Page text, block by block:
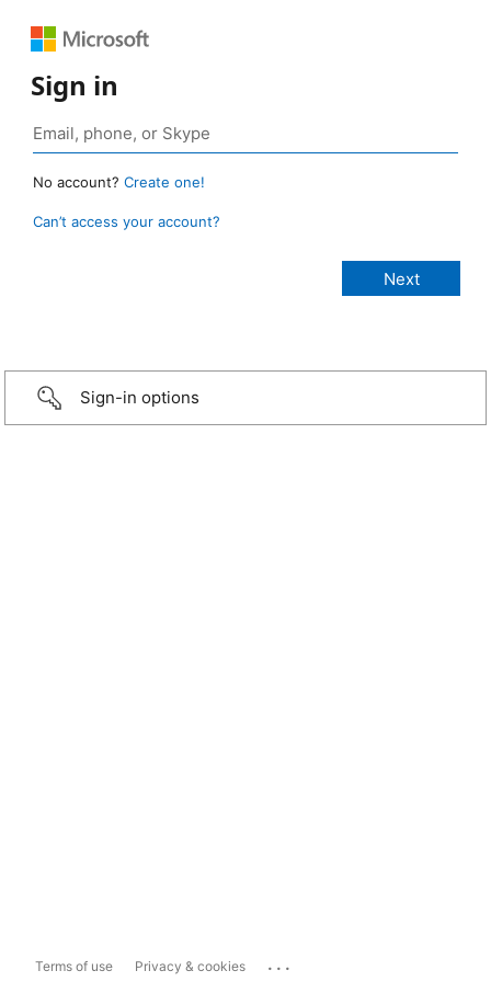
Sign in
No account? Create one!
Can’t access your account?
Sign-in options
Terms of use Privacy & cookies ...